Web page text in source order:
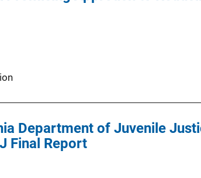
Department of Juvenile
Final Report